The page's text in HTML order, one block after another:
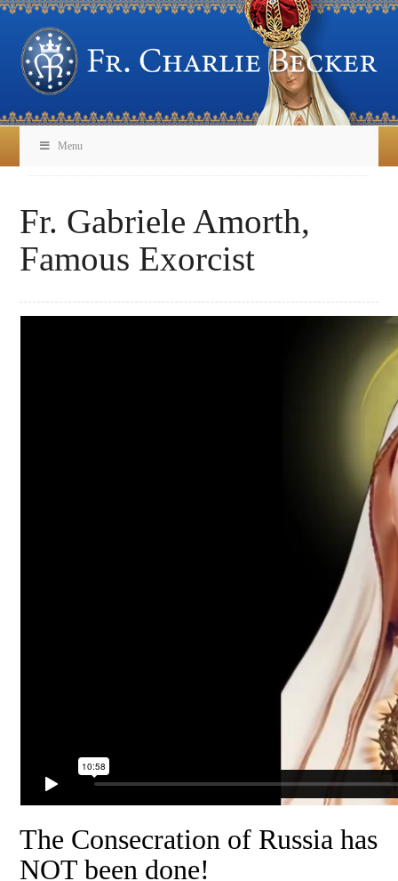
Menu
Fr. Gabriele Amorth,
Famous Exorcist
The Consecration of Russia has
NOT been done!